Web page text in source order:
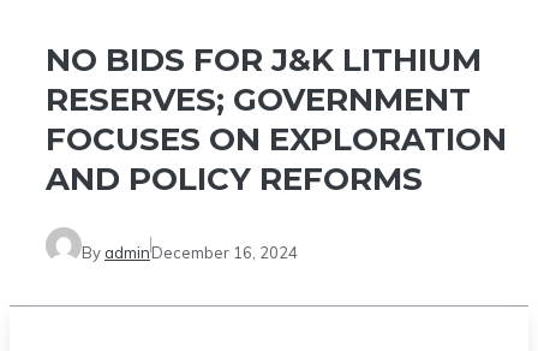
NO BIDS FOR J&K LITHIUM
RESERVES; GOVERNMENT
FOCUSES ON EXPLORATION
AND POLICY REFORMS
By adminDecember 16, 2024